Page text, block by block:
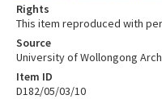
Rights
This item reproduced with
Source
University of Wollongong
Item ID
D182/05/03/10